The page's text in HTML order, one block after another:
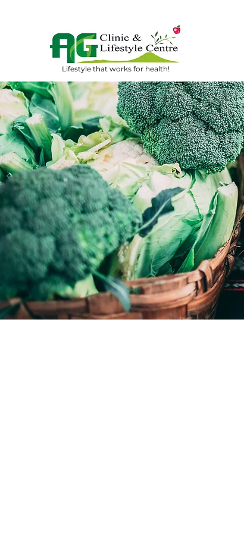
Lifestyle that works for health!